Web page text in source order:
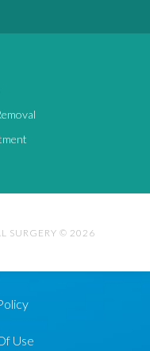
SURGERY © 2026
Use